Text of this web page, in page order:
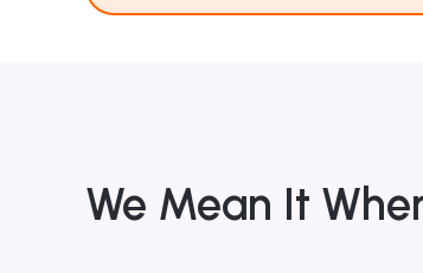
We Mean It